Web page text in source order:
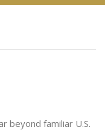
beyond familiar U.S.